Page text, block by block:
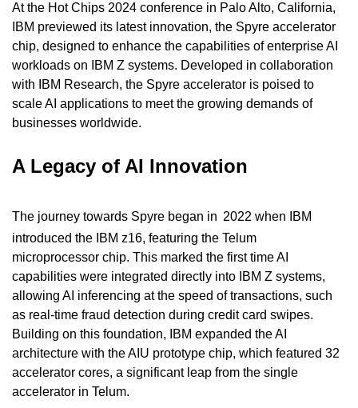
At the Hot Chips 2024 conference in Palo Alto, California,
IBM previewed its latest innovation, the Spyre accelerator
chip, designed to enhance the capabilities of enterprise AI
workloads on IBM Z systems. Developed in collaboration
with IBM Research, the Spyre accelerator is poised to
scale AI applications to meet the growing demands of
businesses worldwide.
A Legacy of AI Innovation
The journey towards Spyre began in 2022 when IBM
introduced the IBM z16, featuring the Telum
microprocessor chip. This marked the first time AI
capabilities were integrated directly into IBM Z systems,
allowing AI inferencing at the speed of transactions, such
as real-time fraud detection during credit card swipes.
Building on this foundation, IBM expanded the AI
architecture with the AIU prototype chip, which featured 32
accelerator cores, a significant leap from the single
accelerator in Telum.